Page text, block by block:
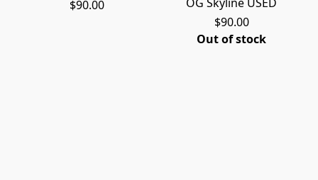
$90.00
$90.00
Out of stock